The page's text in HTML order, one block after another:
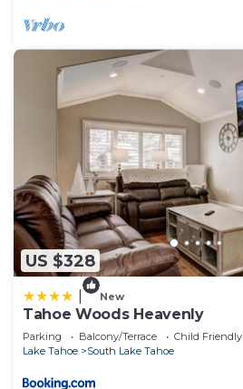
US $328
New
Tahoe Woods Heavenly
Parking Balcony/Terrace
Child Friendly
Lake Tahoe
South Lake Tahoe